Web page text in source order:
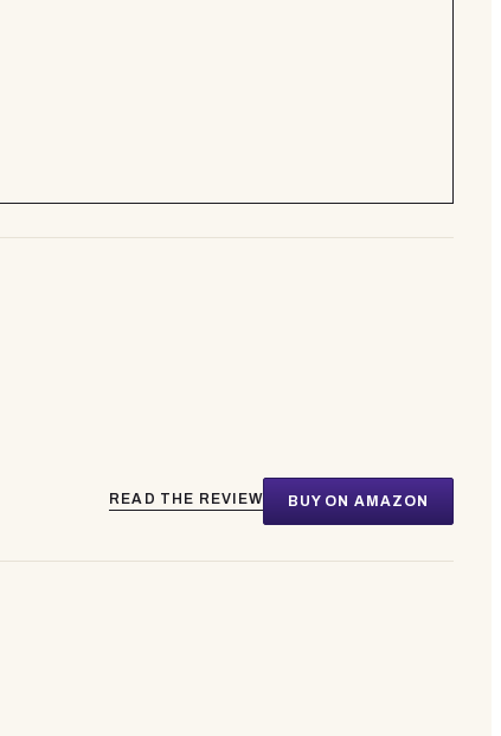
READ THE REVIEW BUY ON AMAZON